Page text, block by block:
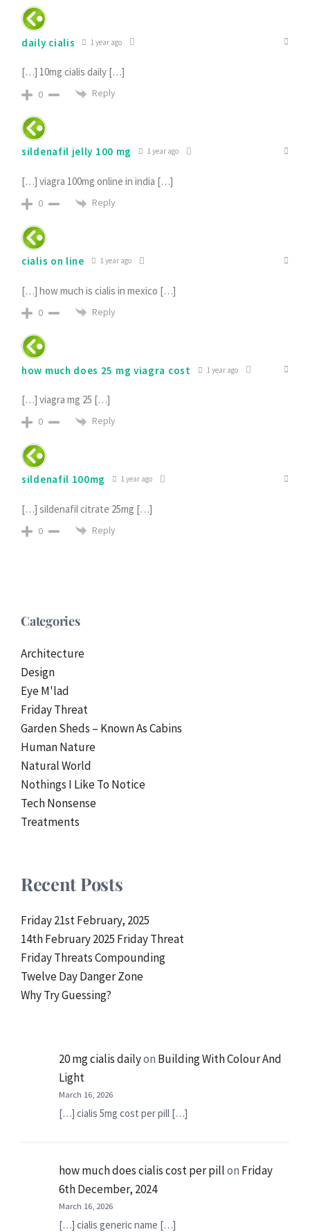
daily cialis 1 year ago
[…] 10mg cialis daily […]
0 Reply
sildenafil jelly 100 mg 1 year ago
[…] viagra 100mg online in india […]
0 Reply
cialis on line 1 year ago
[…] how much is cialis in mexico […]
0 Reply
how much does 25 mg viagra cost 1 year ago
[…] viagra mg 25 […]
0 Reply
sildenafil 100mg 1 year ago
[…] sildenafil citrate 25mg […]
0 Reply
Categories
Architecture
Design
Eye M'lad
Friday Threat
Garden Sheds – Known As Cabins
Human Nature
Natural World
Nothings I Like To Notice
Tech Nonsense
Treatments
Recent Posts
Friday 21st February, 2025
14th February 2025 Friday Threat
Friday Threats Compounding
Twelve Day Danger Zone
Why Try Guessing?
20 mg cialis dailyon Building With Colour And
Light
March 16, 2026
[…] cialis 5mg cost per pill […]
how much does cialis cost per pillon Friday
6th December, 2024
March 16, 2026
[…] cialis generic name […]